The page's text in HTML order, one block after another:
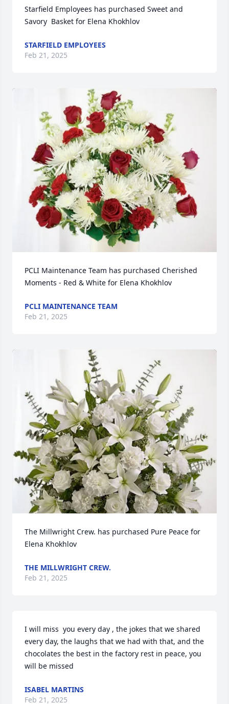
Starfield Employees has purchased Sweet and
Savory  Basket for Elena Khokhlov
STARFIELD EMPLOYEES
Feb 21, 2025
PCLI Maintenance Team has purchased Cherished
Moments - Red & White for Elena Khokhlov
PCLI MAINTENANCE TEAM
Feb 21, 2025
The Millwright Crew. has purchased Pure Peace for
Elena Khokhlov
THE MILLWRIGHT CREW.
Feb 21, 2025
I will miss  you every day , the jokes that we shared
every day, the laughs that we had with that, and the
chocolates the best in the factory rest in peace, you
will be missed
ISABEL MARTINS
Feb 21, 2025